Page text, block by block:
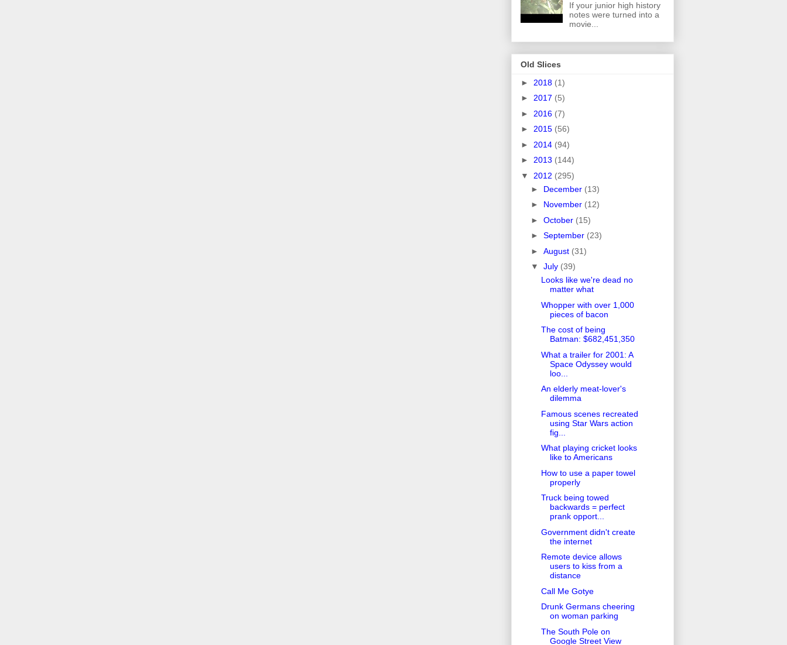
If your junior high history
notes were turned into a
movie...
Old Slices
► 2018 (1)
► 2017 (5)
► 2016 (7)
► 2015 (56)
► 2014 (94)
► 2013 (144)
▼ 2012 (295)
► December (13)
► November (12)
► October (15)
► September (23)
► August (31)
▼ July (39)
Looks like we're dead no
matter what
Whopper with over 1,000
pieces of bacon
The cost of being
Batman: $682,451,350
What a trailer for 2001: A
Space Odyssey would
loo...
An elderly meat-lover's
dilemma
Famous scenes recreated
using Star Wars action
fig...
What playing cricket looks
like to Americans
How to use a paper towel
properly
Truck being towed
backwards = perfect
prank opport...
Government didn't create
the internet
Remote device allows
users to kiss from a
distance
Call Me Gotye
Drunk Germans cheering
on woman parking
The South Pole on
Google Street View